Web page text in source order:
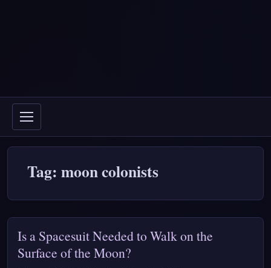
Tag: moon colonists
Is a Spacesuit Needed to Walk on the
Surface of the Moon?